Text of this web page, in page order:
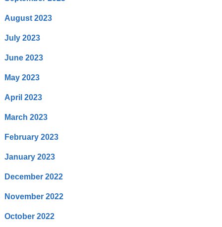
August 2023
July 2023
June 2023
May 2023
April 2023
March 2023
February 2023
January 2023
December 2022
November 2022
October 2022